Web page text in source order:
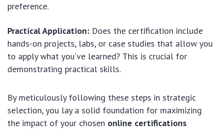
preference.
Practical Application: Does the certification include
hands-on projects, labs, or case studies that allow you
to apply what you’ve learned? This is crucial for
demonstrating practical skills.
By meticulously following these steps in strategic
selection, you lay a solid foundation for maximizing
the impact of your chosen online certifications